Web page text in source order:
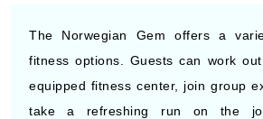
The Norwegian Gem offers a
fitness options. Guests can work
equipped fitness center, join group
take a refreshing run on the